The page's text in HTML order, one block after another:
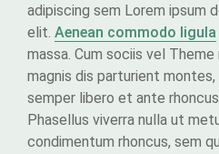
adipiscing sem Lorem ipsum
elit. Aenean commodo ligula
massa. Cum sociis vel
magnis dis parturient
semper libero et ante
Phasellus viverra nulla ut
condimentum rhoncus, sem